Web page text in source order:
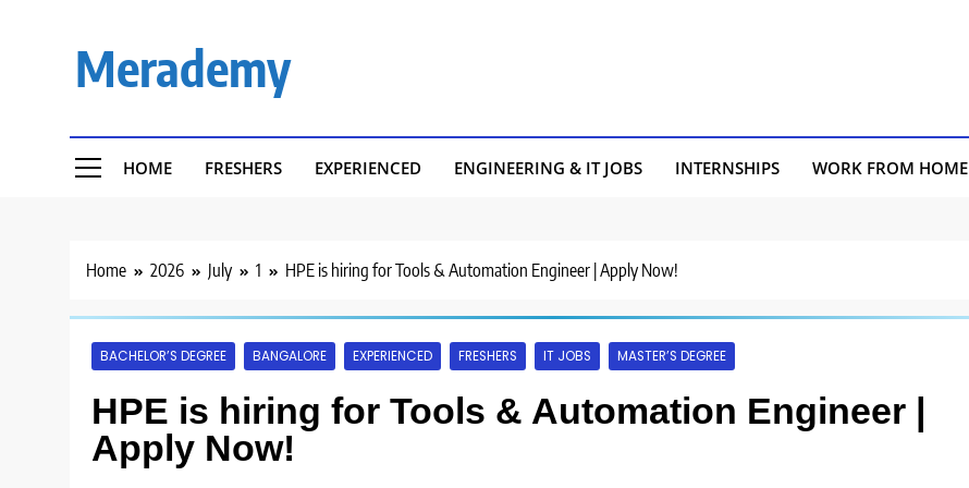
Merademy
HOME FRESHERS EXPERIENCED ENGINEERING & IT JOBS INTERNSHIPS WORK FROM HOME
Home 2026 July 1 HPE is hiring for Tools & Automation Engineer | Apply Now!
BACHELOR’S DEGREE BANGALORE EXPERIENCED FRESHERS IT JOBS MASTER’S DEGREE
HPE is hiring for Tools & Automation Engineer |
Apply Now!